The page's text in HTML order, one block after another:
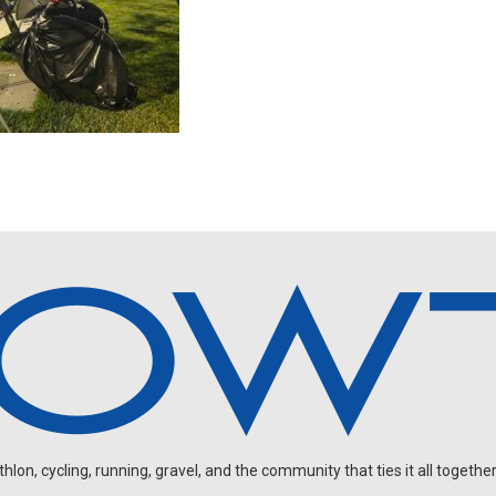
cycling, running, gravel, and the community that ties it all